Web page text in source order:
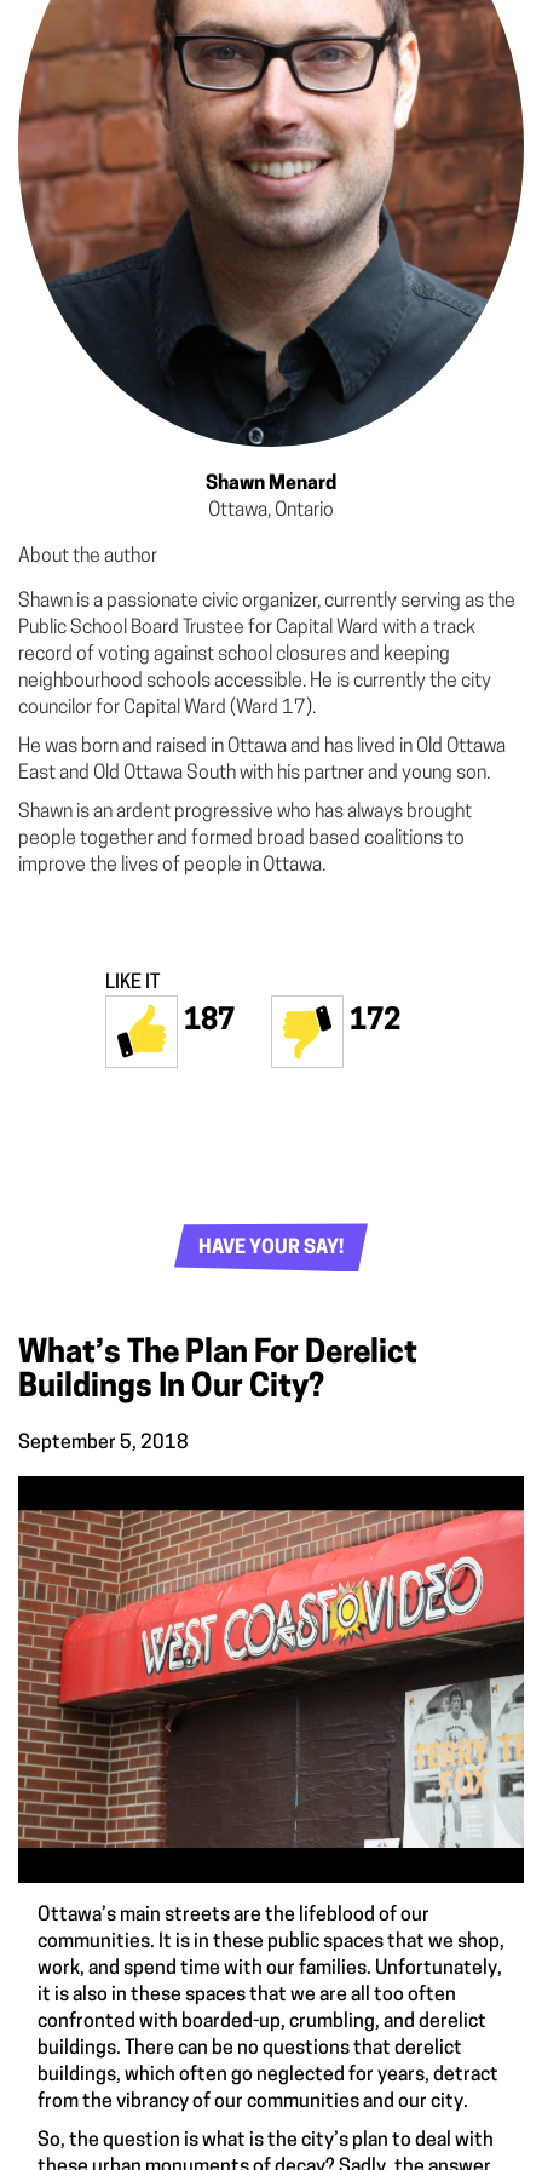
Shawn Menard
Ottawa, Ontario
About the author
Shawn is a passionate civic organizer, currently serving as the
Public School Board Trustee for Capital Ward with a track
record of voting against school closures and keeping
neighbourhood schools accessible. He is currently the city
councilor for Capital Ward (Ward 17).
He was born and raised in Ottawa and has lived in Old Ottawa
East and Old Ottawa South with his partner and young son.
Shawn is an ardent progressive who has always brought
people together and formed broad based coalitions to
improve the lives of people in Ottawa.
LIKE IT
187 172
HAVE YOUR SAY!
What’s The Plan For Derelict
Buildings In Our City?
September 5, 2018
Ottawa’s main streets are the lifeblood of our
communities. It is in these public spaces that we shop,
work, and spend time with our families. Unfortunately,
it is also in these spaces that we are all too often
confronted with boarded-up, crumbling, and derelict
buildings. There can be no questions that derelict
buildings, which often go neglected for years, detract
from the vibrancy of our communities and our city.
So, the question is what is the city’s plan to deal with